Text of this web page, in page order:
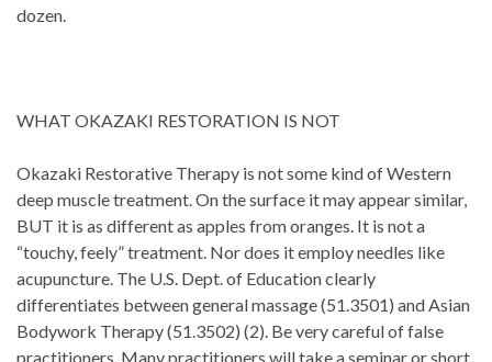
dozen.
WHAT OKAZAKI RESTORATION IS NOT
Okazaki Restorative Therapy is not some kind of Western
deep muscle treatment. On the surface it may appear similar,
BUT it is as different as apples from oranges. It is not a
“touchy, feely” treatment. Nor does it employ needles like
acupuncture. The U.S. Dept. of Education clearly
differentiates between general massage (51.3501) and Asian
Bodywork Therapy (51.3502) (2). Be very careful of false
practitioners. Many practitioners will take a seminar or short